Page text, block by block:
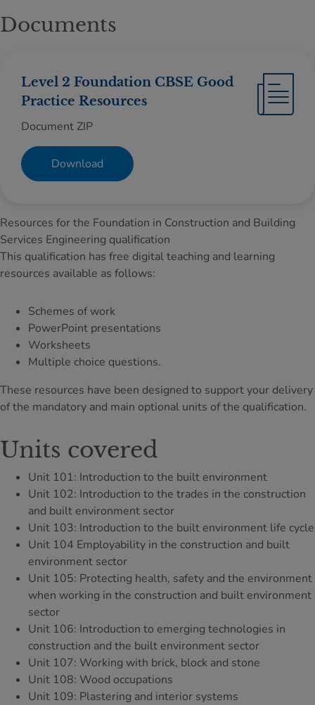
Documents
Level 2 Foundation CBSE Good
Practice Resources
Document ZIP
Download
Resources for the Foundation in Construction and Building
Services Engineering qualification
This qualification has free digital teaching and learning
resources available as follows:
Schemes of work
PowerPoint presentations
Worksheets
Multiple choice questions.
These resources have been designed to support your delivery
of the mandatory and main optional units of the qualification.
Units covered
Unit 101: Introduction to the built environment
Unit 102: Introduction to the trades in the construction
and built environment sector
Unit 103: Introduction to the built environment life cycle
Unit 104 Employability in the construction and built
environment sector
Unit 105: Protecting health, safety and the environment
when working in the construction and built environment
sector
Unit 106: Introduction to emerging technologies in
construction and the built environment sector
Unit 107: Working with brick, block and stone
Unit 108: Wood occupations
Unit 109: Plastering and interior systems